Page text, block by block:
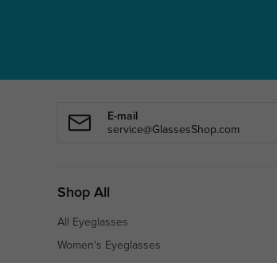
E-mail
service@GlassesShop.com
Shop All
All Eyeglasses
Women's Eyeglasses